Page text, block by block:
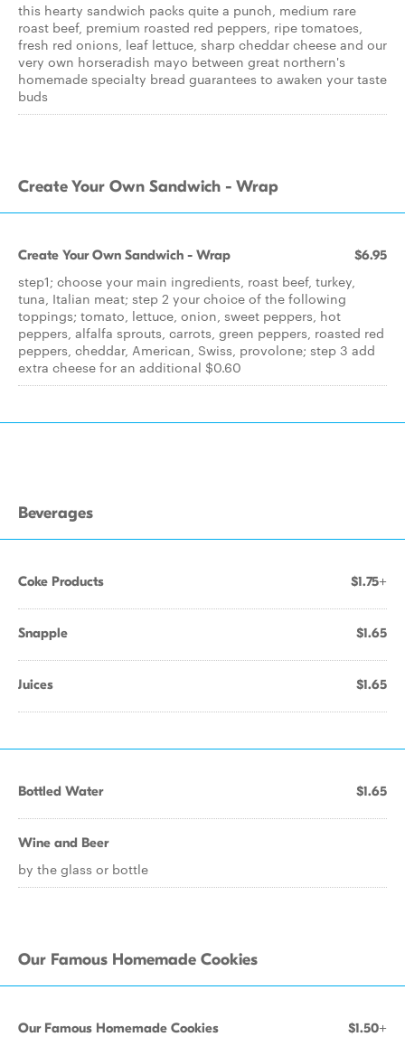
this hearty sandwich packs quite a punch, medium rare
roast beef, premium roasted red peppers, ripe tomatoes,
fresh red onions, leaf lettuce, sharp cheddar cheese and our
very own horseradish mayo between great northern's
homemade specialty bread guarantees to awaken your taste
buds
Create Your Own Sandwich - Wrap
Create Your Own Sandwich - Wrap $6.95
step1; choose your main ingredients, roast beef, turkey,
tuna, Italian meat; step 2 your choice of the following
toppings; tomato, lettuce, onion, sweet peppers, hot
peppers, alfalfa sprouts, carrots, green peppers, roasted red
peppers, cheddar, American, Swiss, provolone; step 3 add
extra cheese for an additional $0.60
Beverages
Coke Products $1.75+
Snapple $1.65
Juices $1.65
Bottled Water $1.65
Wine and Beer
by the glass or bottle
Our Famous Homemade Cookies
Our Famous Homemade Cookies $1.50+